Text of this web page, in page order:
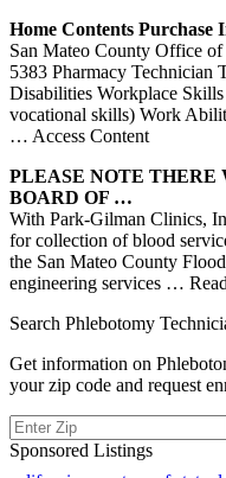
Home Contents Purchase
San Mateo County Office
5383 Pharmacy Technician
Disabilities Workplace
vocational skills) Work
… Access Content
PLEASE NOTE THERE
BOARD OF …
With Park-Gilman Clinics,
for collection of blood
the San Mateo County
engineering services …
Search Phlebotomy
Get information on
your zip code and request
Sponsored Listings